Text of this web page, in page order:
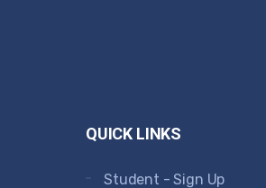
QUICK LINKS
Student - Sign Up